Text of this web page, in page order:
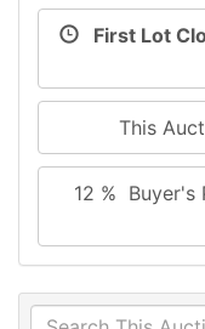
First Lot
This
12 % Buyer's